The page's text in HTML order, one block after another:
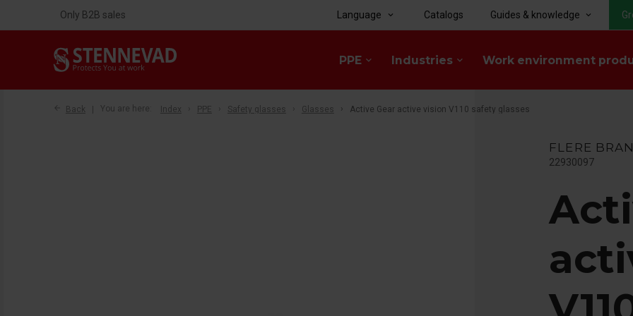
PPE keyboard_arrow_down Industries keyboard_arrow_down Work environment
Only B2B sales Language keyboard_arrow_down Catalogs Guides & knowledge keyboard_arrow_down
Back You are here: Index PPE Safety glasses Glasses Active Gear active vision V110 safety glasses
FLERE
22930097